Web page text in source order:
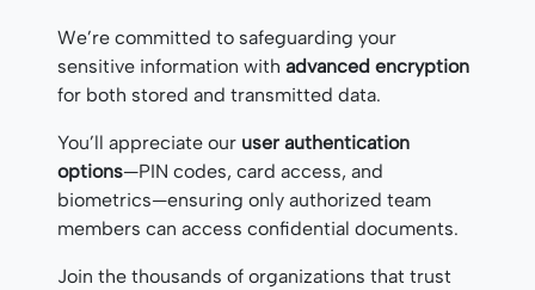
We’re committed to safeguarding your
sensitive information with advanced encryption
for both stored and transmitted data.
You’ll appreciate our user authentication
options—PIN codes, card access, and
biometrics—ensuring only authorized team
members can access confidential documents.
Join the thousands of organizations that trust